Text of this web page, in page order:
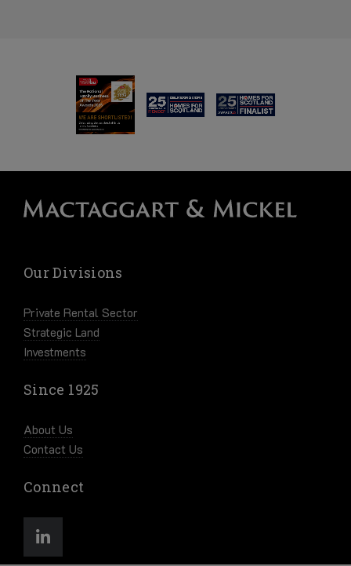
Our Divisions
Private Rental Sector
Strategic Land
Investments
Since 1925
About Us
Contact Us
Connect